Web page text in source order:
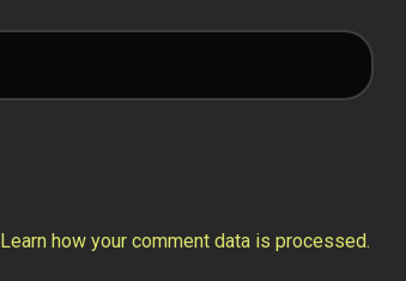
Learn how your comment data is processed.